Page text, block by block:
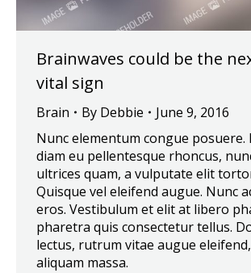
Brainwaves could be the
vital sign
Brain By Debbie
June 9, 2016
Nunc elementum congue posuere.
diam eu pellentesque rhoncus,
ultrices quam, a vulputate elit
Quisque vel eleifend augue. Nunc
eros. Vestibulum et elit at libero
pharetra quis consectetur tellus.
lectus, rutrum vitae augue
aliquam massa.